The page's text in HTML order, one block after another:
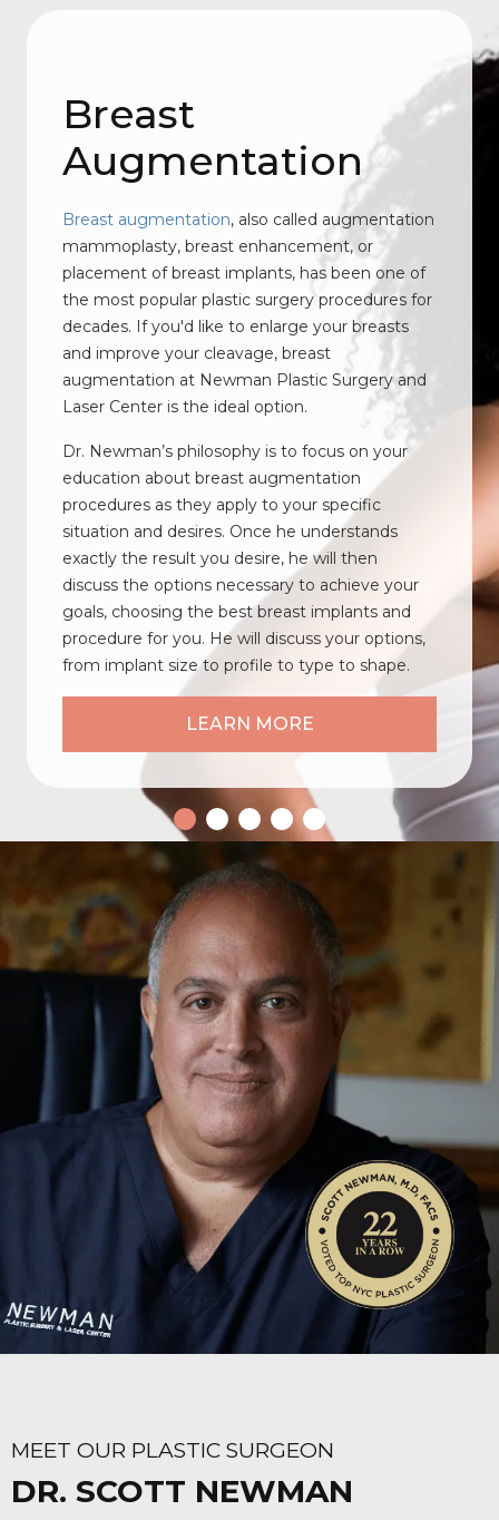
Breast
Augmentation
Breast augmentation, also called augmentation
mammoplasty, breast enhancement, or
placement of breast implants, has been one of
the most popular plastic surgery procedures for
decades. If you'd like to enlarge your breasts
and improve your cleavage, breast
augmentation at Newman Plastic Surgery and
Laser Center is the ideal option.
Dr. Newman’s philosophy is to focus on your
education about breast augmentation
procedures as they apply to your specific
situation and desires. Once he understands
exactly the result you desire, he will then
discuss the options necessary to achieve your
goals, choosing the best breast implants and
procedure for you. He will discuss your options,
from implant size to profile to type to shape.
LEARN MORE
MEET OUR PLASTIC SURGEON
DR. SCOTT NEWMAN